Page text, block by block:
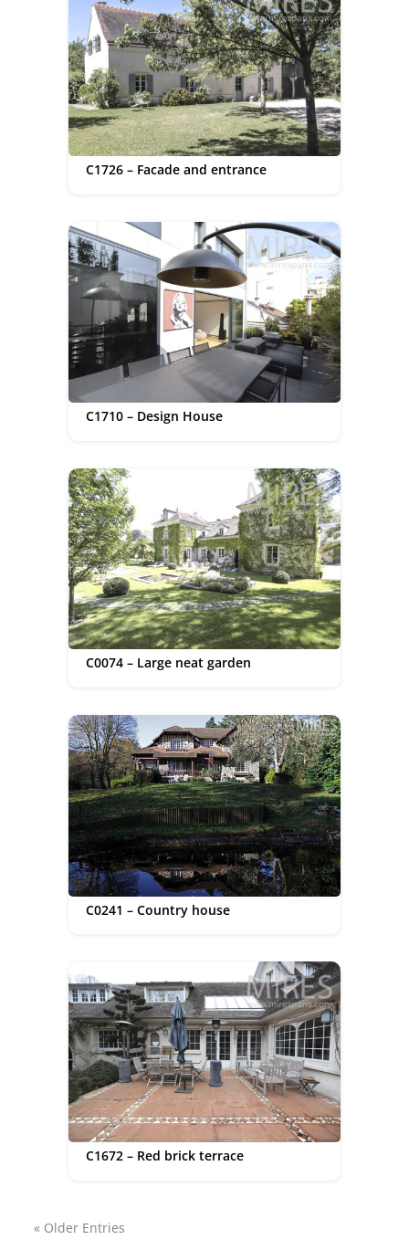
C1726 – Facade and entrance
C1710 – Design House
C0074 – Large neat garden
C0241 – Country house
C1672 – Red brick terrace
« Older Entries